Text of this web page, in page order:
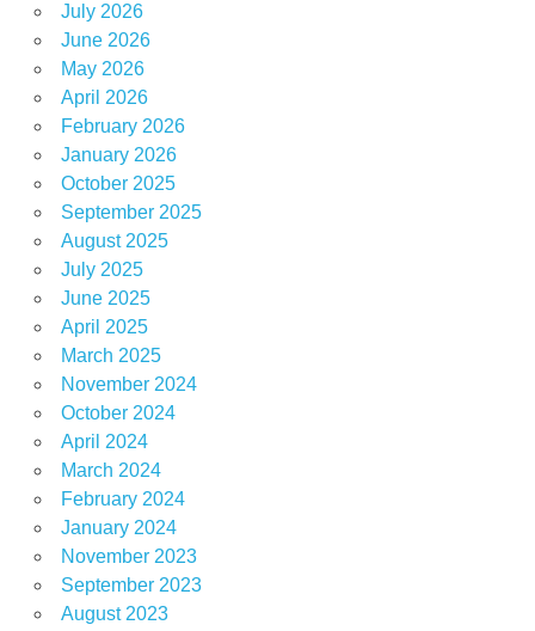
July 2026
June 2026
May 2026
April 2026
February 2026
January 2026
October 2025
September 2025
August 2025
July 2025
June 2025
April 2025
March 2025
November 2024
October 2024
April 2024
March 2024
February 2024
January 2024
November 2023
September 2023
August 2023